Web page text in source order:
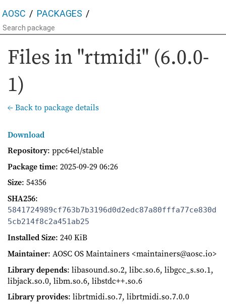
AOSC PACKAGES
Files in "rtmidi" (6.0.0-
1)
← Back to package details
Download
Repository: ppc64el/stable
Package time: 2025-09-29 06:26
Size: 54356
SHA256:
5841724989cf763b7b3196d0d2edc87a80fffa77ce830d
5cb214f8c2a451ab25
Installed Size: 240 KiB
Maintainer: AOSC OS Maintainers <maintainers@aosc.io>
Library depends: libasound.so.2, libc.so.6, libgcc_s.so.1,
libjack.so.0, libm.so.6, libstdc++.so.6
Library provides: librtmidi.so.7, librtmidi.so.7.0.0